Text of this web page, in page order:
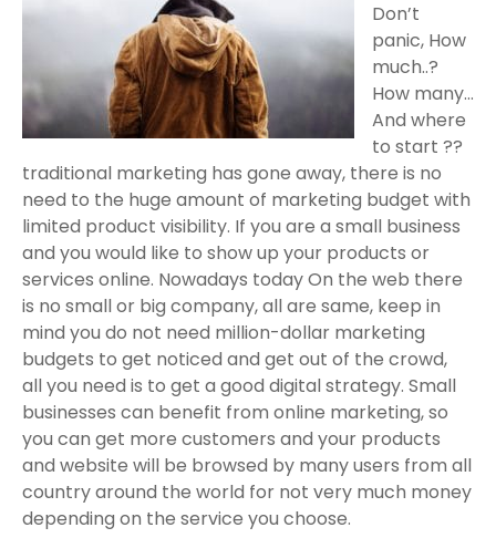
Don’t
panic, How
much..?
How many…
And where
to start ??
traditional marketing has gone away, there is no
need to the huge amount of marketing budget with
limited product visibility. If you are a small business
and you would like to show up your products or
services online. Nowadays today On the web there
is no small or big company, all are same, keep in
mind you do not need million-dollar marketing
budgets to get noticed and get out of the crowd,
all you need is to get a good digital strategy. Small
businesses can benefit from online marketing, so
you can get more customers and your products
and website will be browsed by many users from all
country around the world for not very much money
depending on the service you choose.